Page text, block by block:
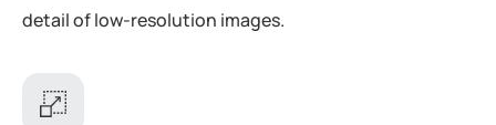
detail of low-resolution images.